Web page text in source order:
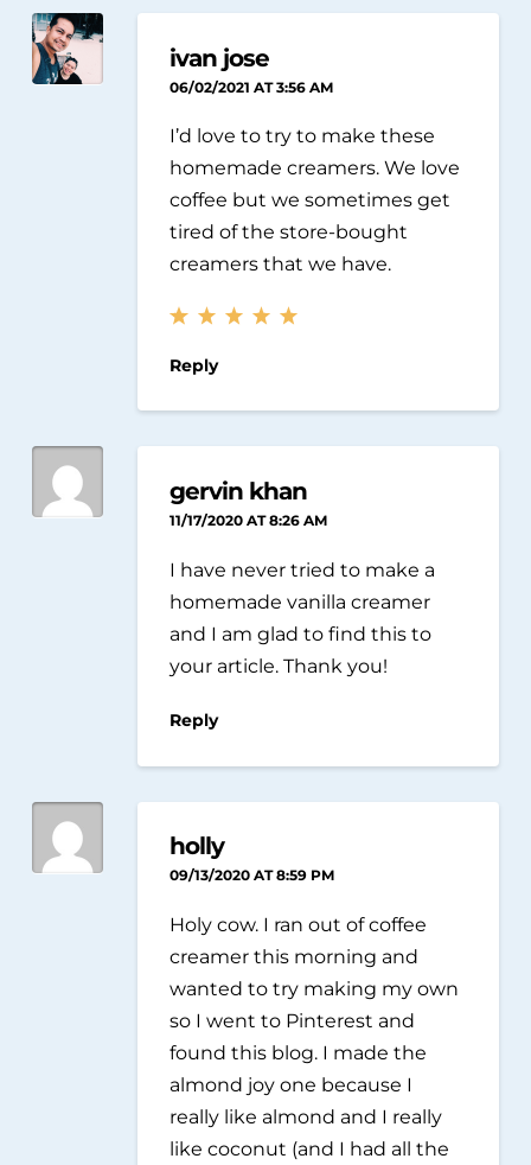
ivan jose
06/02/2021 AT 3:56 AM
I’d love to try to make these
homemade creamers. We love
coffee but we sometimes get
tired of the store-bought
creamers that we have.
Reply
gervin khan
11/17/2020 AT 8:26 AM
I have never tried to make a
homemade vanilla creamer
and I am glad to find this to
your article. Thank you!
Reply
holly
09/13/2020 AT 8:59 PM
Holy cow. I ran out of coffee
creamer this morning and
wanted to try making my own
so I went to Pinterest and
found this blog. I made the
almond joy one because I
really like almond and I really
like coconut (and I had all the